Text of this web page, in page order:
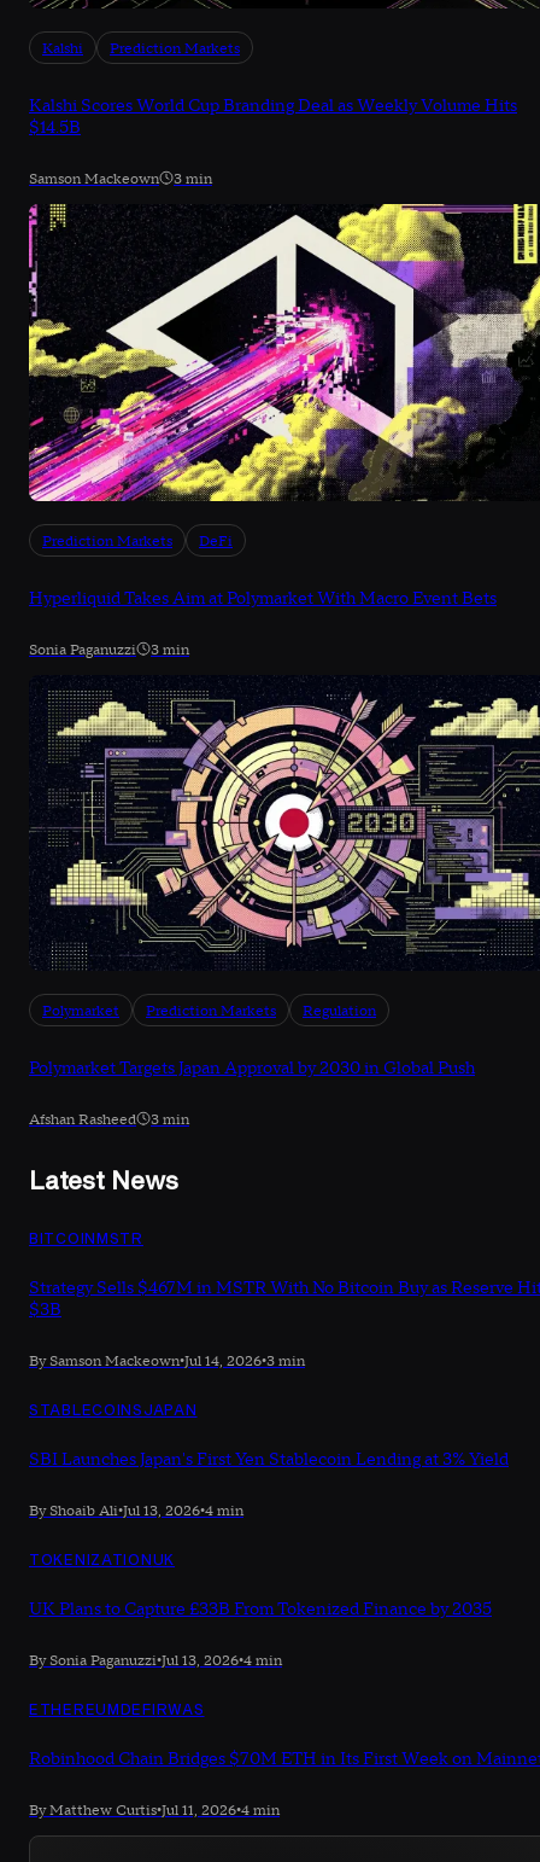
Kalshi Prediction Markets
Kalshi Scores World Cup Branding Deal as Weekly Volume Hits
$14.5B
Samson Mackeown 3 min
Prediction Markets DeFi
Hyperliquid Takes Aim at Polymarket With Macro Event Bets
Sonia Paganuzzi 3 min
Polymarket Prediction Markets Regulation
Polymarket Targets Japan Approval by 2030 in Global Push
Afshan Rasheed 3 min
Latest News
BITCOINMSTR
Strategy Sells $467M in MSTR With No Bitcoin Buy as Reserve
$3B
By Samson Mackeown•Jul 14, 2026•3 min
STABLECOINS JAPAN
SBI Launches Japan's First Yen Stablecoin Lending at 3% Yield
By Shoaib Ali•Jul 13, 2026•4 min
TOKENIZATIONUK
UK Plans to Capture £33B From Tokenized Finance by 2035
By Sonia Paganuzzi•Jul 13, 2026•4 min
ETHEREUMDEFIRWAS
Robinhood Chain Bridges $70M ETH in Its First Week on
By Matthew Curtis•Jul 11, 2026•4 min